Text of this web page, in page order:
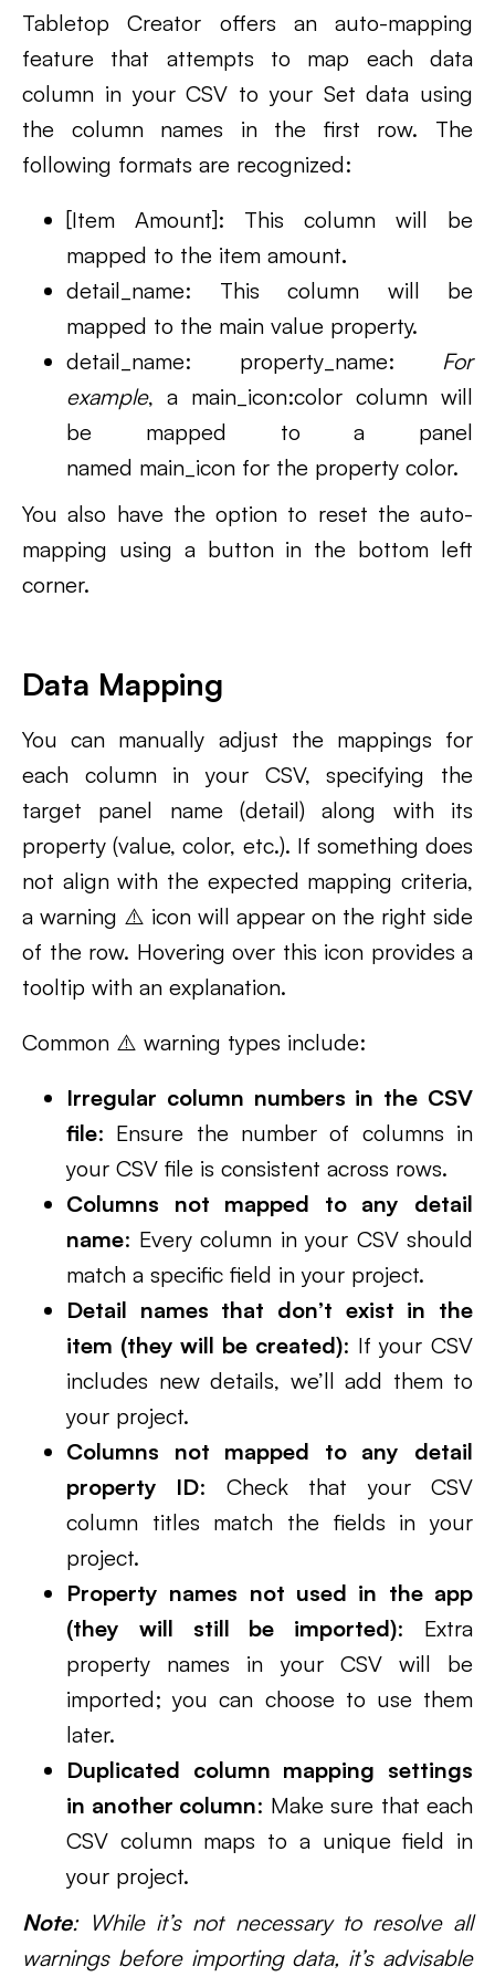
Tabletop Creator offers an auto-mapping
feature that attempts to map each data
column in your CSV to your Set data using
the column names in the first row. The
following formats are recognized:
[Item Amount]: This column will be
mapped to the item amount.
detail_name: This column will be
mapped to the main value property.
detail_name: property_name: For
example, a main_icon:color column will
be mapped to a panel
named main_icon for the property color.
You also have the option to reset the auto-
mapping using a button in the bottom left
corner.
Data Mapping
You can manually adjust the mappings for
each column in your CSV, specifying the
target panel name (detail) along with its
property (value, color, etc.). If something does
not align with the expected mapping criteria,
a warning ⚠️ icon will appear on the right side
of the row. Hovering over this icon provides a
tooltip with an explanation.
Common ⚠️ warning types include:
Irregular column numbers in the CSV
file: Ensure the number of columns in
your CSV file is consistent across rows.
Columns not mapped to any detail
name: Every column in your CSV should
match a specific field in your project.
Detail names that don’t exist in the
item (they will be created): If your CSV
includes new details, we’ll add them to
your project.
Columns not mapped to any detail
property ID: Check that your CSV
column titles match the fields in your
project.
Property names not used in the app
(they will still be imported): Extra
property names in your CSV will be
imported; you can choose to use them
later.
Duplicated column mapping settings
in another column: Make sure that each
CSV column maps to a unique field in
your project.
Note: While it’s not necessary to resolve all
warnings before importing data, it’s advisable